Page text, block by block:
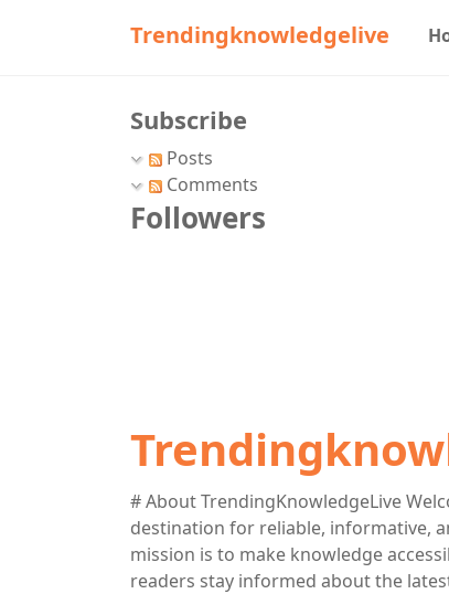
Trendingknowledgelive
Subscribe
Posts
Comments
Followers
# About TrendingKnowledgeLive
destination for reliable, informative,
mission is to make knowledge
readers stay informed about the